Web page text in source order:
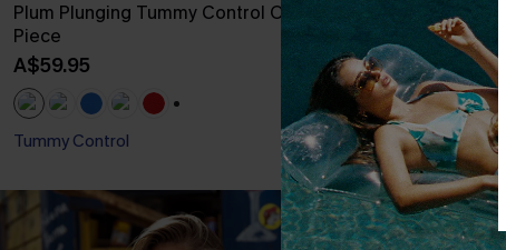
Plum Plunging Tummy Control One-
Piece
A$59.95
Tummy Control
Roaming
Sculpt One
A$57.95
Slim Sculpt